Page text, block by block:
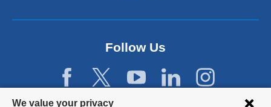
Privacy
We value your privacy
Follow Us